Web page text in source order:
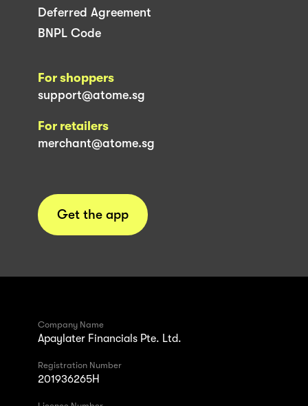
Deferred Agreement
BNPL Code
For shoppers
support@atome.sg
For retailers
merchant@atome.sg
Get the app
Company Name
Apaylater Financials Pte. Ltd.
Registration Number
201936265H